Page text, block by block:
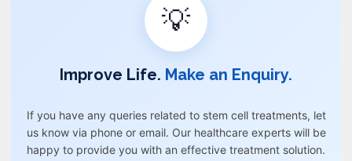
💡
Improve Life. Make an Enquiry.
If you have any queries related to stem cell treatments, let
us know via phone or email. Our healthcare experts will be
happy to provide you with an effective treatment solution.